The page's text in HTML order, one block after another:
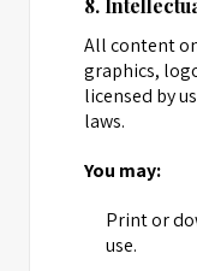
8.
All content
graphics,
licensed by
laws.
You may:
Print or
use.